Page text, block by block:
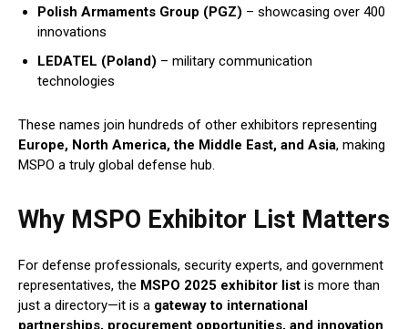
Polish Armaments Group (PGZ) – showcasing over 400
innovations
LEDATEL (Poland) – military communication
technologies
These names join hundreds of other exhibitors representing
Europe, North America, the Middle East, and Asia, making
MSPO a truly global defense hub.
Why MSPO Exhibitor List Matters
For defense professionals, security experts, and government
representatives, the MSPO 2025 exhibitor list is more than
just a directory—it is a gateway to international
partnerships, procurement opportunities, and innovation